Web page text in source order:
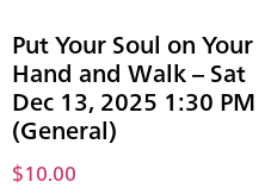
Put Your Soul on Your
Hand and Walk – Sat
Dec 13, 2025 1:30 PM
(General)
$10.00